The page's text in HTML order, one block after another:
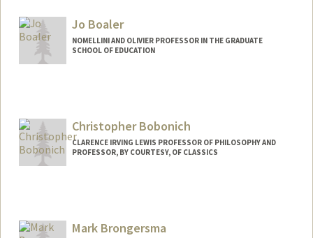
Jo Boaler
NOMELLINI AND OLIVIER PROFESSOR IN THE GRADUATE
SCHOOL OF EDUCATION
Christopher Bobonich
CLARENCE IRVING LEWIS PROFESSOR OF PHILOSOPHY AND
PROFESSOR, BY COURTESY, OF CLASSICS
Mark Brongersma